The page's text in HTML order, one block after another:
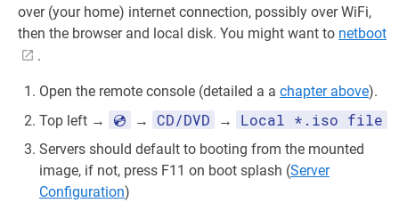
over (your home) internet connection, possibly over WiFi,
then the browser and local disk. You might want to netboot
.
Open the remote console (detailed a a chapter above).
Top left →
💿 → CD/DVD → Local *.iso file
Servers should default to booting from the mounted
image, if not, press F11 on boot splash (Server
Configuration)